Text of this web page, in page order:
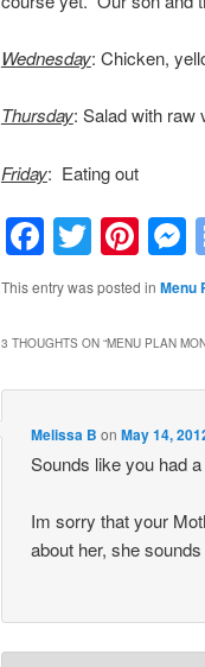
Wednesday: Chicken,
Thursday: Salad with raw
Friday: Eating out
Twitter
This entry was posted in Menu
3 THOUGHTS ON “MENU PLAN
Melissa B onMay 14,
Sounds like you had
Im sorry that your
about her, she